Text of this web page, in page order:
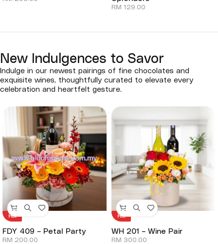
RM 129.00
New Indulgences to Savor
Indulge in our newest pairings of fine chocolates and
exquisite wines, thoughtfully curated to elevate every
celebration and heartfelt gesture.
Hot
FDY 409 – Petal Party
RM 200.00
Hot
WH 201 – Wine Pair
RM 300.00